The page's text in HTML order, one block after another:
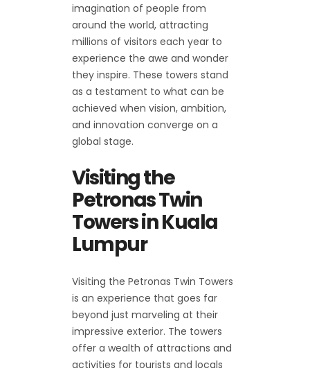
imagination of people from
around the world, attracting
millions of visitors each year to
experience the awe and wonder
they inspire. These towers stand
as a testament to what can be
achieved when vision, ambition,
and innovation converge on a
global stage.
Visiting the
Petronas Twin
Towers in Kuala
Lumpur
Visiting the Petronas Twin Towers
is an experience that goes far
beyond just marveling at their
impressive exterior. The towers
offer a wealth of attractions and
activities for tourists and locals